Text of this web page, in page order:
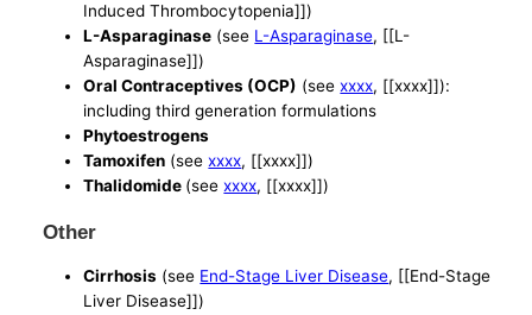
Induced Thrombocytopenia]])
L-Asparaginase (see L-Asparaginase, [[L-
Asparaginase]])
Oral Contraceptives (OCP) (seexxxx, [[xxxx]]):
including third generation formulations
Phytoestrogens
Tamoxifen (seexxxx, [[xxxx]])
Thalidomide (seexxxx, [[xxxx]])
Other
Cirrhosis (see End-Stage Liver Disease, [[End-Stage
Liver Disease]])